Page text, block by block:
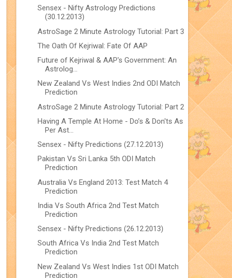
Sensex - Nifty Astrology Predictions
(30.12.2013)
AstroSage 2 Minute Astrology Tutorial: Part 3
The Oath Of Kejriwal: Fate Of AAP
Future of Kejriwal & AAP's Government: An
Astrolog...
New Zealand Vs West Indies 2nd ODI Match
Prediction
AstroSage 2 Minute Astrology Tutorial: Part 2
Having A Temple At Home - Do’s & Don'ts As
Per Ast...
Sensex - Nifty Predictions (27.12.2013)
Pakistan Vs Sri Lanka 5th ODI Match
Prediction
Australia Vs England 2013: Test Match 4
Prediction
India Vs South Africa 2nd Test Match
Prediction
Sensex - Nifty Predictions (26.12.2013)
South Africa Vs India 2nd Test Match
Prediction
New Zealand Vs West Indies 1st ODI Match
Prediction